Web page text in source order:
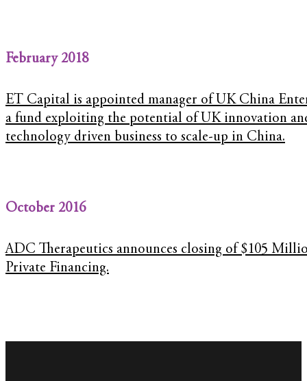
February 2018
ET Capital is appointed manager of UK China
a fund exploiting the potential of UK innovation
technology driven business to scale-up in China.
October 2016
ADC Therapeutics announces closing of $105
Private Financing.